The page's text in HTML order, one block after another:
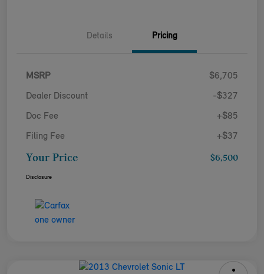
Details Pricing
MSRP $6,705
Dealer Discount -$327
Doc Fee +$85
Filing Fee +$37
Your Price $6,500
Disclosure